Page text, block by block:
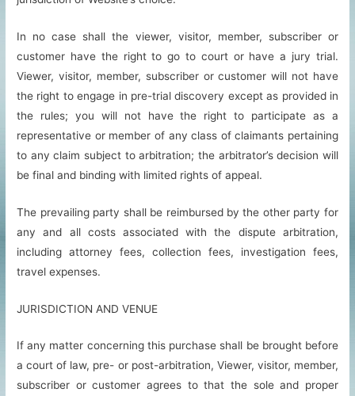
In no case shall the viewer, visitor, member, subscriber or
customer have the right to go to court or have a jury trial.
Viewer, visitor, member, subscriber or customer will not have
the right to engage in pre-trial discovery except as provided in
the rules; you will not have the right to participate as a
representative or member of any class of claimants pertaining
to any claim subject to arbitration; the arbitrator’s decision will
be final and binding with limited rights of appeal.
The prevailing party shall be reimbursed by the other party for
any and all costs associated with the dispute arbitration,
including attorney fees, collection fees, investigation fees,
travel expenses.
JURISDICTION AND VENUE
If any matter concerning this purchase shall be brought before
a court of law, pre- or post-arbitration, Viewer, visitor, member,
subscriber or customer agrees to that the sole and proper